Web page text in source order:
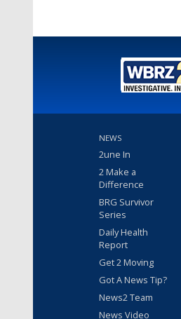
NEWS
2une In
2 Make a
Difference
BRG Survivor
Series
Daily Health
Report
Get 2 Moving
Got A News Tip?
News2 Team
News Video